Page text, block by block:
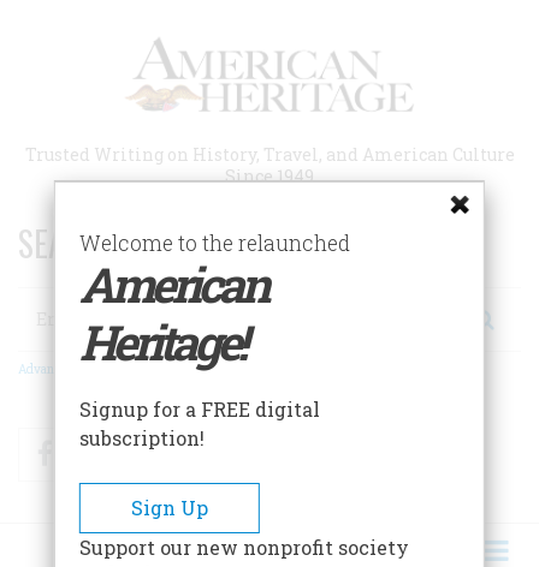
Trusted Writing on History, Travel, and American Culture
Since 1949
SEARCH 75 YEARS OF ESSAYS!
Search
Advanced Search
FacebookTwitter
Welcome to the relaunched
American
Heritage!
Signup for a FREE digital
subscription!
Sign Up
Support our new nonprofit society